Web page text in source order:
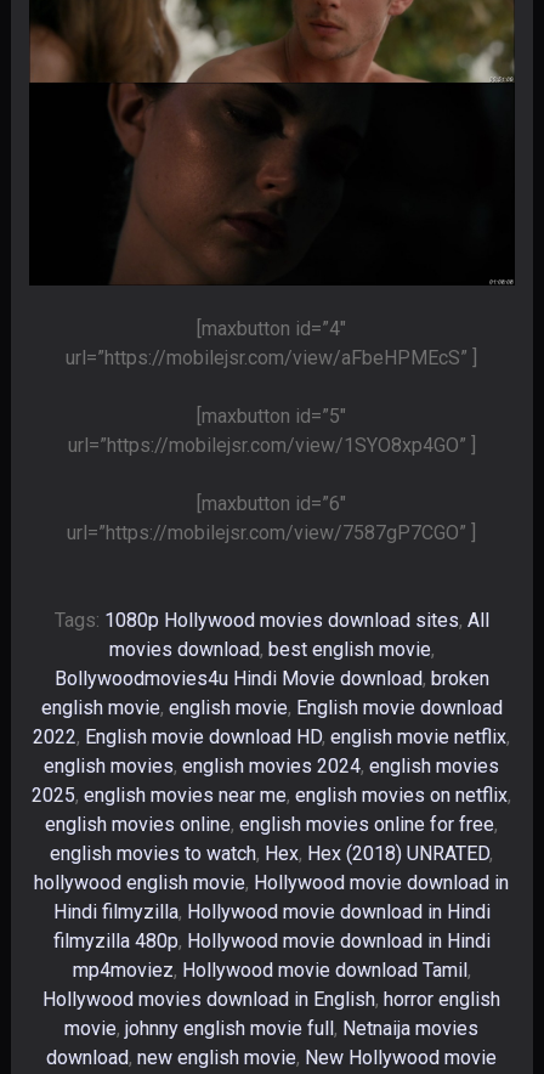
[maxbutton id=”4″
url=”https://mobilejsr.com/view/aFbeHPMEcS” ]
[maxbutton id=”5″
url=”https://mobilejsr.com/view/1SYO8xp4GO” ]
[maxbutton id=”6″
url=”https://mobilejsr.com/view/7587gP7CGO” ]
Tags: 1080p Hollywood movies download sites, All
movies download, best english movie,
Bollywoodmovies4u Hindi Movie download, broken
english movie, english movie, English movie download
2022, English movie download HD,english movie netflix,
english movies,english movies 2024,english movies
2025,english movies near me,english movies on netflix,
english movies online,english movies online for free,
english movies to watch, Hex, Hex (2018) UNRATED,
hollywood english movie, Hollywood movie download in
Hindi filmyzilla, Hollywood movie download in Hindi
filmyzilla 480p, Hollywood movie download in Hindi
mp4moviez, Hollywood movie download Tamil,
Hollywood movies download in English,horror english
movie,johnny english movie full, Netnaija movies
download,new english movie, New Hollywood movie